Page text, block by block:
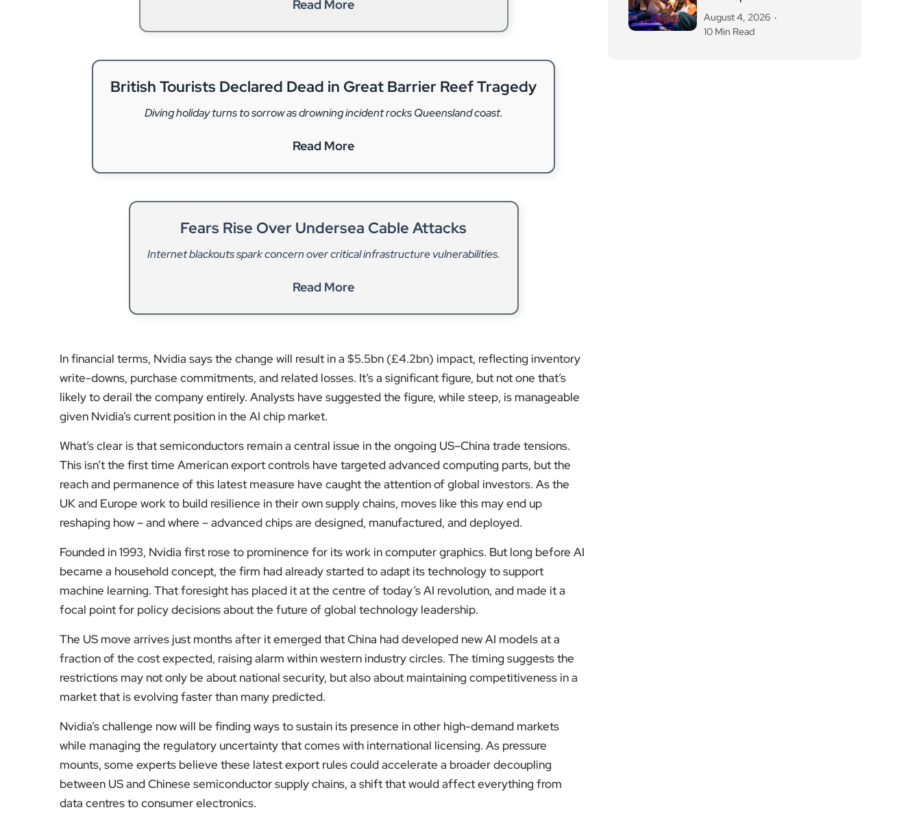
Read More
British Tourists Declared Dead in Great Barrier Reef Tragedy
Diving holiday turns to sorrow as drowning incident rocks Queensland coast.
Read More
Fears Rise Over Undersea Cable Attacks
Internet blackouts spark concern over critical infrastructure vulnerabilities.
Read More
In financial terms, Nvidia says the change will result in a $5.5bn (£4.2bn) impact, reflecting inventory
write-downs, purchase commitments, and related losses. It’s a significant figure, but not one that’s
likely to derail the company entirely. Analysts have suggested the figure, while steep, is manageable
given Nvidia’s current position in the AI chip market.
What’s clear is that semiconductors remain a central issue in the ongoing US–China trade tensions.
This isn’t the first time American export controls have targeted advanced computing parts, but the
reach and permanence of this latest measure have caught the attention of global investors. As the
UK and Europe work to build resilience in their own supply chains, moves like this may end up
reshaping how – and where – advanced chips are designed, manufactured, and deployed.
Founded in 1993, Nvidia first rose to prominence for its work in computer graphics. But long before AI
became a household concept, the firm had already started to adapt its technology to support
machine learning. That foresight has placed it at the centre of today’s AI revolution, and made it a
focal point for policy decisions about the future of global technology leadership.
The US move arrives just months after it emerged that China had developed new AI models at a
fraction of the cost expected, raising alarm within western industry circles. The timing suggests the
restrictions may not only be about national security, but also about maintaining competitiveness in a
market that is evolving faster than many predicted.
Nvidia’s challenge now will be finding ways to sustain its presence in other high-demand markets
while managing the regulatory uncertainty that comes with international licensing. As pressure
mounts, some experts believe these latest export rules could accelerate a broader decoupling
between US and Chinese semiconductor supply chains, a shift that would affect everything from
data centres to consumer electronics.
August 4, 2026
10 Min Read